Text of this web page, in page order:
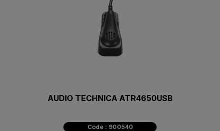
AUDIO TECHNICA ATR4650USB
Code : 900540